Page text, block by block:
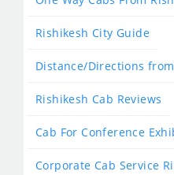
Rishikesh City Guide
Distance/Directions
Rishikesh Cab Reviews
Cab For Conference
Corporate Cab Service